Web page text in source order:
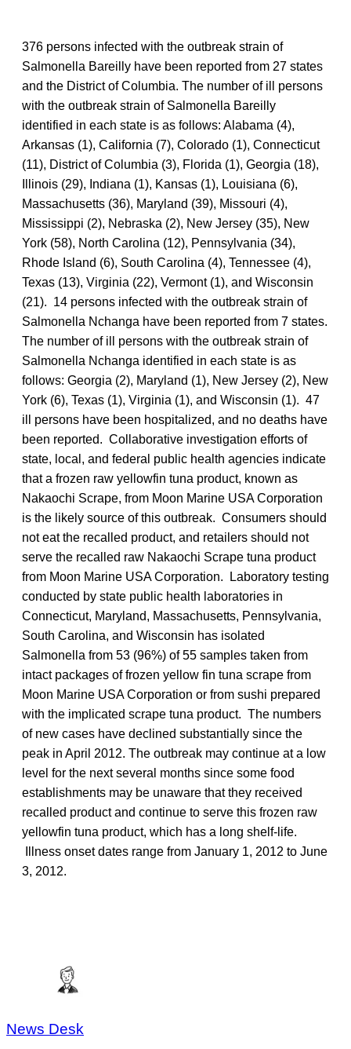
376 persons infected with the outbreak strain of
Salmonella Bareilly have been reported from 27 states
and the District of Columbia. The number of ill persons
with the outbreak strain of Salmonella Bareilly
identified in each state is as follows: Alabama (4),
Arkansas (1), California (7), Colorado (1), Connecticut
(11), District of Columbia (3), Florida (1), Georgia (18),
Illinois (29), Indiana (1), Kansas (1), Louisiana (6),
Massachusetts (36), Maryland (39), Missouri (4),
Mississippi (2), Nebraska (2), New Jersey (35), New
York (58), North Carolina (12), Pennsylvania (34),
Rhode Island (6), South Carolina (4), Tennessee (4),
Texas (13), Virginia (22), Vermont (1), and Wisconsin
(21). 14 persons infected with the outbreak strain of
Salmonella Nchanga have been reported from 7 states.
The number of ill persons with the outbreak strain of
Salmonella Nchanga identified in each state is as
follows: Georgia (2), Maryland (1), New Jersey (2), New
York (6), Texas (1), Virginia (1), and Wisconsin (1). 47
ill persons have been hospitalized, and no deaths have
been reported. Collaborative investigation efforts of
state, local, and federal public health agencies indicate
that a frozen raw yellowfin tuna product, known as
Nakaochi Scrape, from Moon Marine USA Corporation
is the likely source of this outbreak. Consumers should
not eat the recalled product, and retailers should not
serve the recalled raw Nakaochi Scrape tuna product
from Moon Marine USA Corporation. Laboratory testing
conducted by state public health laboratories in
Connecticut, Maryland, Massachusetts, Pennsylvania,
South Carolina, and Wisconsin has isolated
Salmonella from 53 (96%) of 55 samples taken from
intact packages of frozen yellow fin tuna scrape from
Moon Marine USA Corporation or from sushi prepared
with the implicated scrape tuna product. The numbers
of new cases have declined substantially since the
peak in April 2012. The outbreak may continue at a low
level for the next several months since some food
establishments may be unaware that they received
recalled product and continue to serve this frozen raw
yellowfin tuna product, which has a long shelf-life.
Illness onset dates range from January 1, 2012 to June
3, 2012.
News Desk